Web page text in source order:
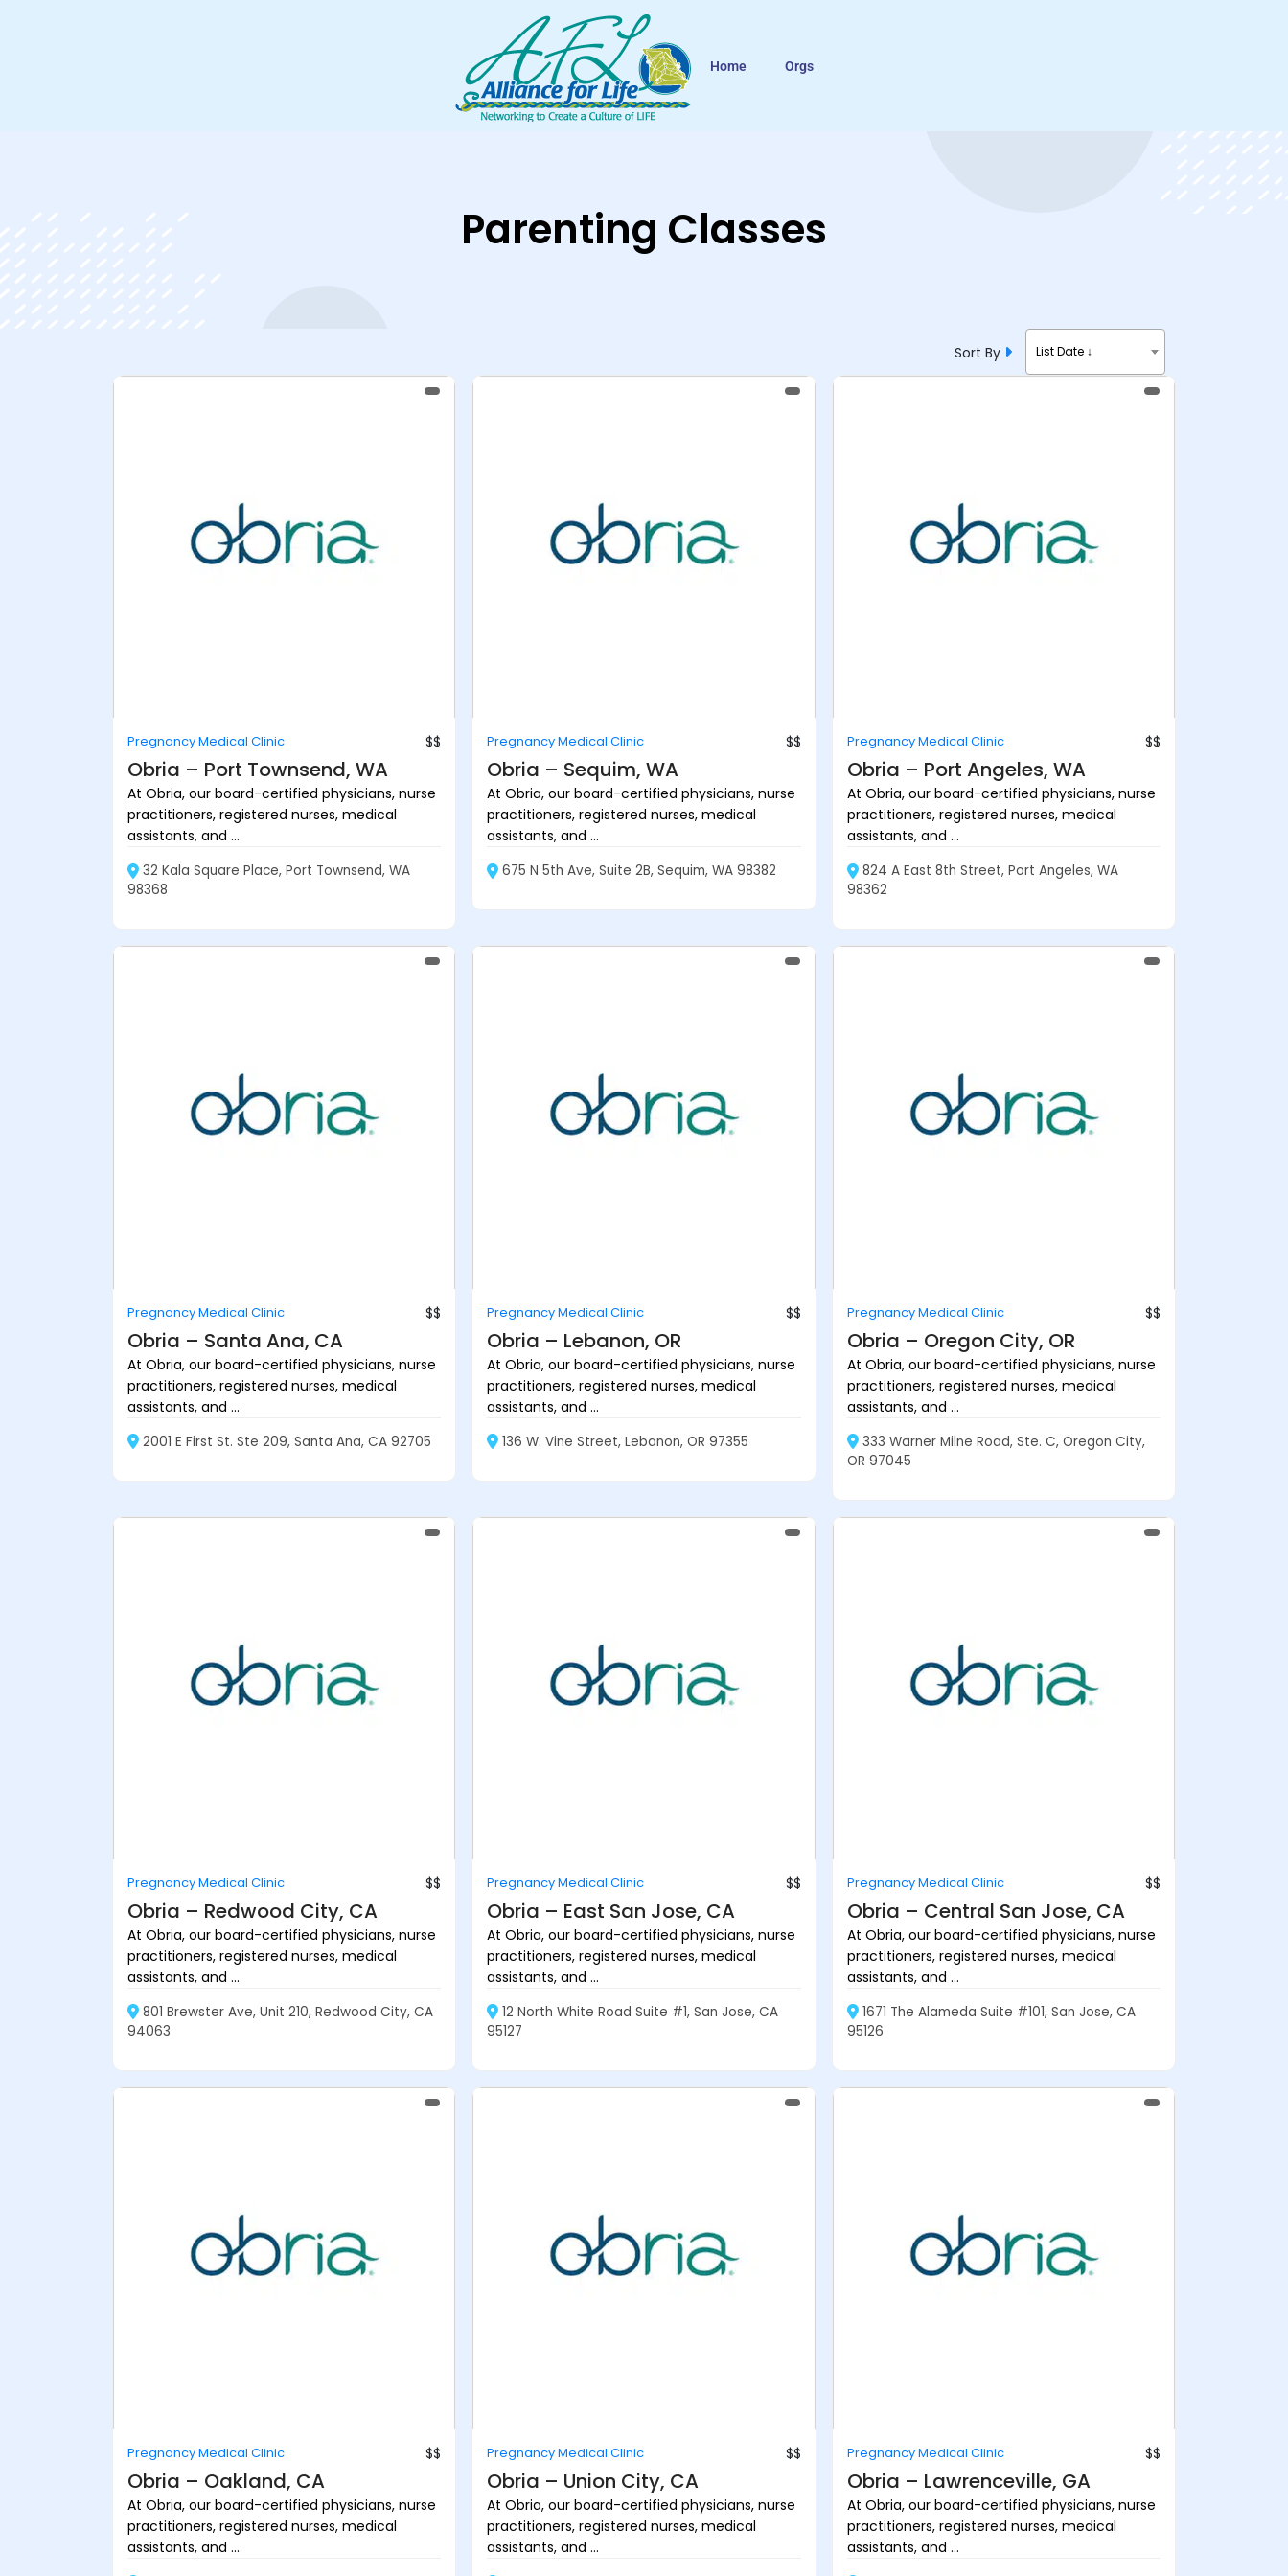
Home Orgs
Parenting Classes
Sort By List Date ↓
Pregnancy Medical Clinic $$
Obria – Port Townsend, WA
At Obria, our board-certified physicians, nurse
practitioners, registered nurses, medical
assistants, and ...
32 Kala Square Place, Port Townsend, WA
98368
Pregnancy Medical Clinic $$
Obria – Sequim, WA
At Obria, our board-certified physicians, nurse
practitioners, registered nurses, medical
assistants, and ...
675 N 5th Ave, Suite 2B, Sequim, WA 98382
Pregnancy Medical Clinic $$
Obria – Port Angeles, WA
At Obria, our board-certified physicians, nurse
practitioners, registered nurses, medical
assistants, and ...
824 A East 8th Street, Port Angeles, WA
98362
Pregnancy Medical Clinic $$
Obria – Santa Ana, CA
At Obria, our board-certified physicians, nurse
practitioners, registered nurses, medical
assistants, and ...
2001 E First St. Ste 209, Santa Ana, CA 92705
Pregnancy Medical Clinic $$
Obria – Lebanon, OR
At Obria, our board-certified physicians, nurse
practitioners, registered nurses, medical
assistants, and ...
136 W. Vine Street, Lebanon, OR 97355
Pregnancy Medical Clinic $$
Obria – Oregon City, OR
At Obria, our board-certified physicians, nurse
practitioners, registered nurses, medical
assistants, and ...
333 Warner Milne Road, Ste. C, Oregon City,
OR 97045
Pregnancy Medical Clinic $$
Obria – Redwood City, CA
At Obria, our board-certified physicians, nurse
practitioners, registered nurses, medical
assistants, and ...
801 Brewster Ave, Unit 210, Redwood City, CA
94063
Pregnancy Medical Clinic $$
Obria – East San Jose, CA
At Obria, our board-certified physicians, nurse
practitioners, registered nurses, medical
assistants, and ...
12 North White Road Suite #1, San Jose, CA
95127
Pregnancy Medical Clinic $$
Obria – Central San Jose, CA
At Obria, our board-certified physicians, nurse
practitioners, registered nurses, medical
assistants, and ...
1671 The Alameda Suite #101, San Jose, CA
95126
Pregnancy Medical Clinic $$
Obria – Oakland, CA
At Obria, our board-certified physicians, nurse
practitioners, registered nurses, medical
assistants, and ...
Pregnancy Medical Clinic $$
Obria – Union City, CA
At Obria, our board-certified physicians, nurse
practitioners, registered nurses, medical
assistants, and ...
Pregnancy Medical Clinic $$
Obria – Lawrenceville, GA
At Obria, our board-certified physicians, nurse
practitioners, registered nurses, medical
assistants, and ...